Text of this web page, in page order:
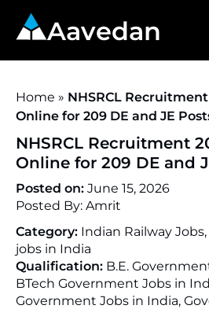
Aavedan
Home » NHSRCL
Online for 209 DE and JE
NHSRCL Recruitment
Online for 209 DE and
Posted on: June 15, 2026
Posted By: Amrit
Category: Indian Railway
jobs in India
Qualification: B.E.
BTech Government Jobs in
Government Jobs in India,